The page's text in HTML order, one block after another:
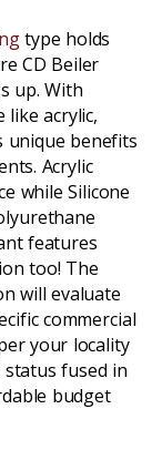
type holds
CD Beiler
up. With
like acrylic,
unique benefits
Acrylic
while Silicone
features
too! The
will evaluate
commercial
your locality
fused in
budget